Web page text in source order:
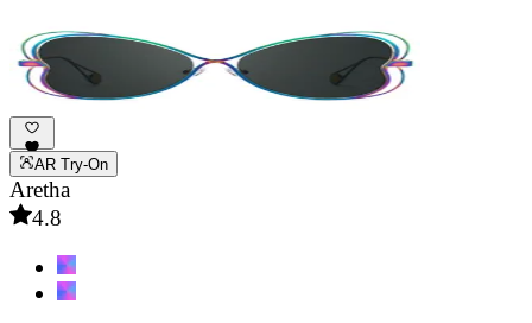
AR Try-On
Aretha
4.8